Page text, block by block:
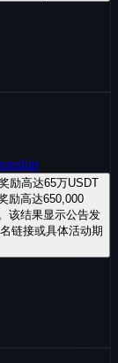
励高达65万USDT
励高达650,000
该结果显示公告发
链接或具体活动期